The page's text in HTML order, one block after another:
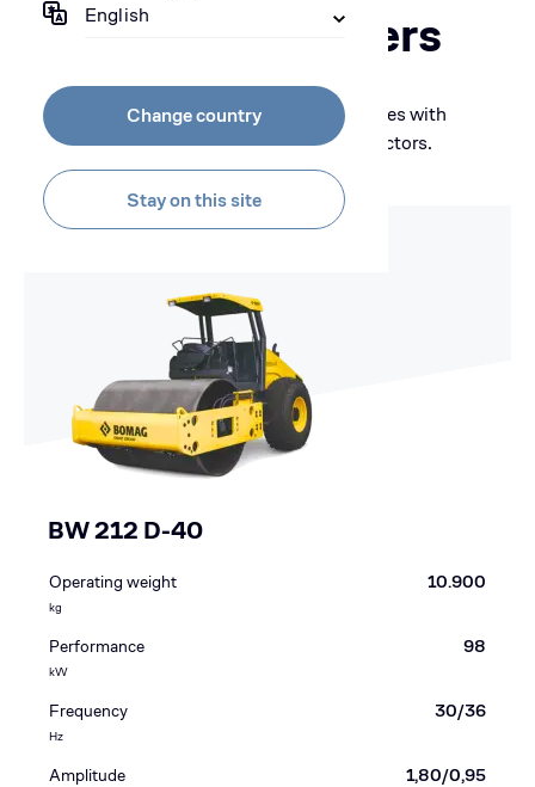
English
Stay on this site
Change country
Single Drum rollers
Ensure the bearing capacity of your subgrades with
Bomag's range of heavy single drum compactors.
BW 212 D-40
Operating weight
kg
10.900
Performance
kW
98
Frequency
Hz
30/36
Amplitude 1,80/0,95